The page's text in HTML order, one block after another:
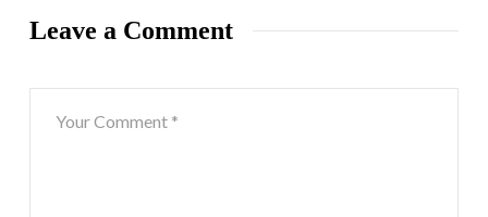
Leave a Comment